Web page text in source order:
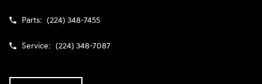
Parts: (224) 348-7455
Service: (224) 348-7087